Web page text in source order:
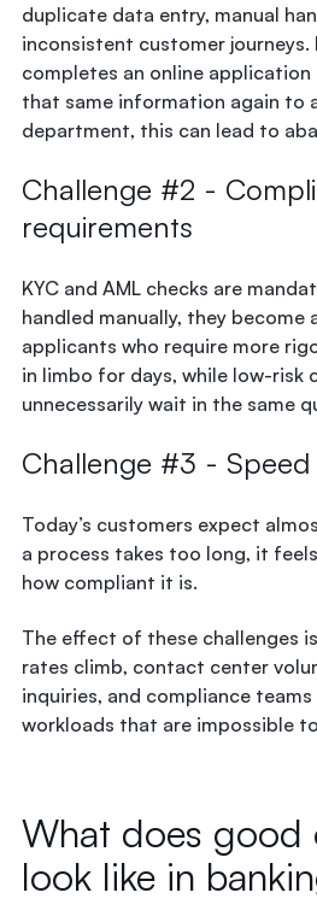
duplicate data entry, manual
inconsistent customer
completes an online
that same information again to
department, this can lead to
Challenge #2 -
requirements
KYC and AML checks are
handled manually, they
applicants who require more
in limbo for days, while low-risk
unnecessarily wait in the same
Challenge #3 -
Today’s customers expect
a process takes too long, it
how compliant it is.
The effect of these challenges
rates climb, contact center
inquiries, and compliance teams
workloads that are impossible
What does good
look like in